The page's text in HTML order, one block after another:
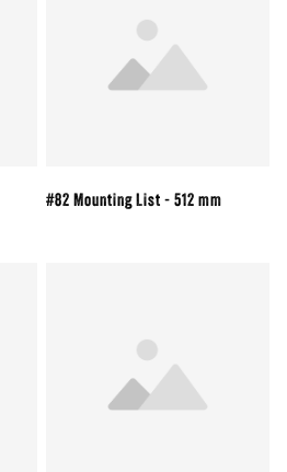
#82 Mounting List - 512 mm